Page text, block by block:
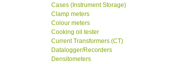
Cases (Instrument Storage)
Clamp meters
Colour meters
Cooking oil tester
Current Transformers (CT)
Datalogger/Recorders
Densitometers